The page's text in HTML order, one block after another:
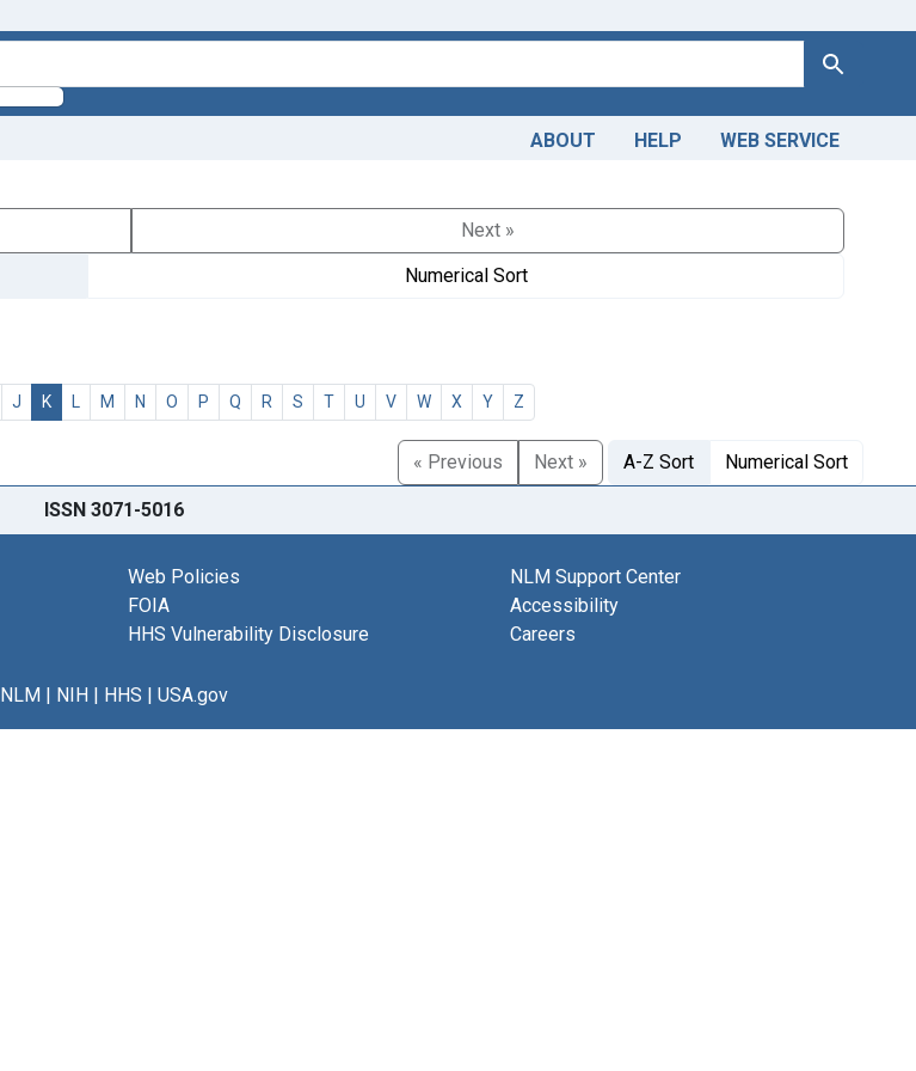
Search
ABOUT HELP WEB SERVICE
Next »
Numerical Sort
J K L M N O P Q R S T U V W X Y Z
« Previous Next » A-Z Sort Numerical Sort
ISSN 3071-5016
Web Policies
FOIA
HHS Vulnerability Disclosure
NLM Support Center
Accessibility
Careers
NLM| NIH| HHS | USA.gov